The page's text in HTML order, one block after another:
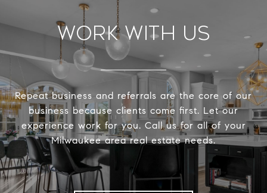
Work With Us
Repeat business and referrals are the core of our
business because clients come first. Let our
experience work for you. Call us for all of your
Milwaukee area real estate needs.